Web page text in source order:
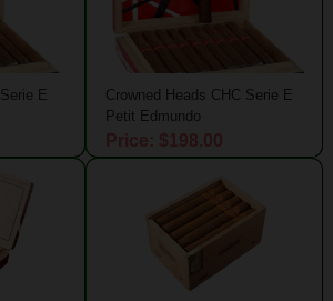
E
Crowned Heads CHC Serie E
Petit Edmundo